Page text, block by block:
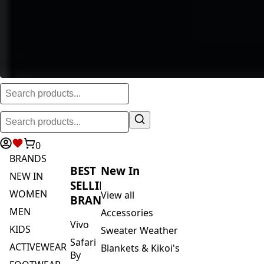
0
BRANDS
NEW IN
WOMEN
MEN
KIDS
ACTIVEWEAR
BEST
SELLING
BRANDS
Vivo
Safari
By
New In
View all
Accessories
Sweater Weather
Blankets & Kikoi's